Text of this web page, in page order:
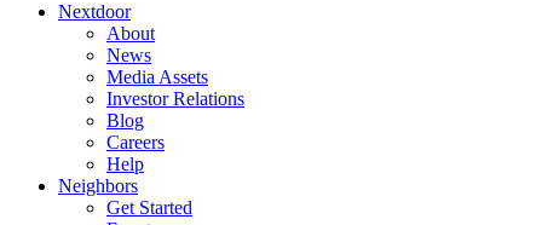
Nextdoor
About
News
Media Assets
Investor Relations
Blog
Careers
Help
Neighbors
Get Started